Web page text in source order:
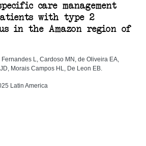
care management
with type 2
in the Amazon region of
L, Cardoso MN, de Oliveira EA,
Morais Campos HL, De Leon EB.
Latin America